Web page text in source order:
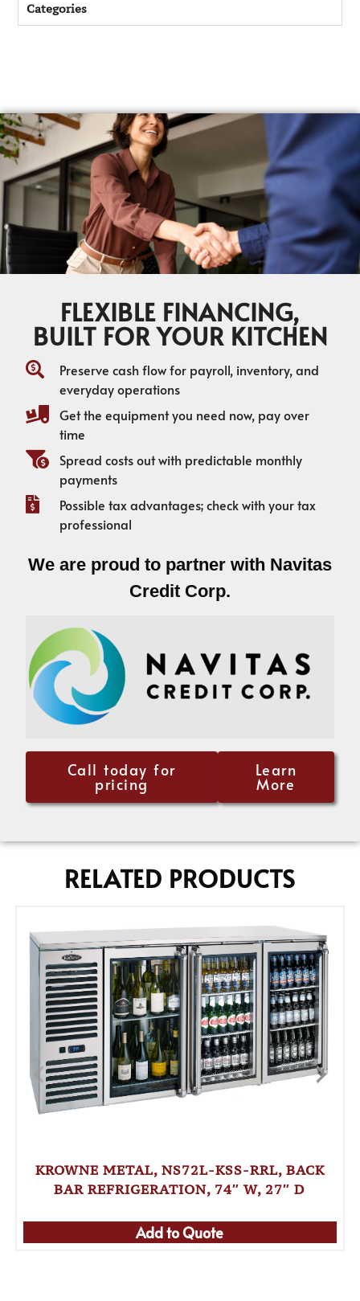
Categories
FLEXIBLE FINANCING,
BUILT FOR YOUR KITCHEN
Preserve cash flow for payroll, inventory, and
everyday operations
Get the equipment you need now, pay over
time
Spread costs out with predictable monthly
payments
Possible tax advantages; check with your tax
professional
We are proud to partner with Navitas
Credit Corp.
Call today for
pricing
Learn
More
RELATED PRODUCTS
KROWNE METAL, NS72L-KSS-RRL, BACK
BAR REFRIGERATION, 74″ W, 27″ D
Add to Quote